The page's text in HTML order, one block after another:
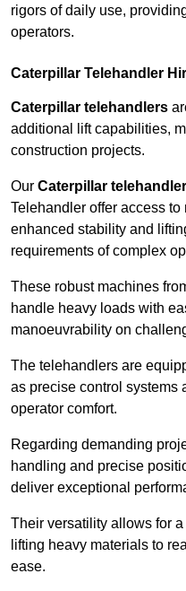
rigors of daily use,
operators.
Caterpillar Telehandler
Caterpillar telehandlers
additional lift capabilities,
construction projects.
Our Caterpillar
Telehandler offer access
enhanced stability and
requirements of complex
These robust machines
handle heavy loads with
manoeuvrability on
The telehandlers are
as precise control systems
operator comfort.
Regarding demanding
handling and precise
deliver exceptional
Their versatility allows for
lifting heavy materials to
ease.